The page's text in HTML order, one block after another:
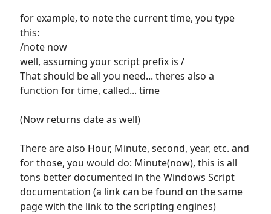
for example, to note the current time, you type
this:
/note now
well, assuming your script prefix is /
That should be all you need... theres also a
function for time, called... time
(Now returns date as well)
There are also Hour, Minute, second, year, etc. and
for those, you would do: Minute(now), this is all
tons better documented in the Windows Script
documentation (a link can be found on the same
page with the link to the scripting engines)